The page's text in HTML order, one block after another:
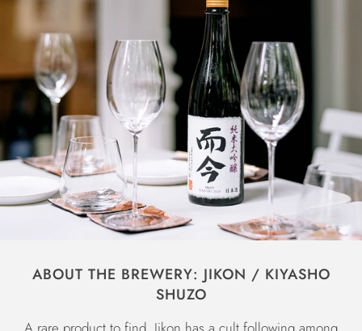
ABOUT THE BREWERY: JIKON / KIYASHO
SHUZO